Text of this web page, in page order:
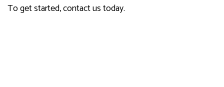
To get started, contact us today.